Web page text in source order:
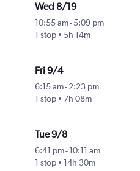
Wed 8/19
10:55 am- 5:09 pm
1 stop
5h 14m
Fri 9/4
6:15 am- 2:23 pm
1 stop
7h 08m
Tue 9/8
6:41 pm- 10:11 am
1 stop
14h 30m